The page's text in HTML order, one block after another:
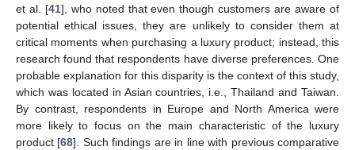
et al. [41], who noted that even though customers are aware of
potential ethical issues, they are unlikely to consider them at
critical moments when purchasing a luxury product; instead, this
research found that respondents have diverse preferences. One
probable explanation for this disparity is the context of this study,
which was located in Asian countries, i.e., Thailand and Taiwan.
By contrast, respondents in Europe and North America were
more likely to focus on the main characteristic of the luxury
product [68]. Such findings are in line with previous comparative